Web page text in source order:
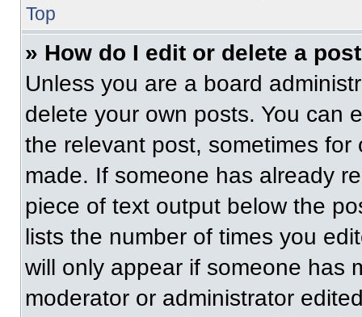
Top
» How do I edit or delete a
Unless you are a board
delete your own posts. You can
the relevant post, sometimes
made. If someone has already
piece of text output below the
lists the number of times you
will only appear if someone has
moderator or administrator